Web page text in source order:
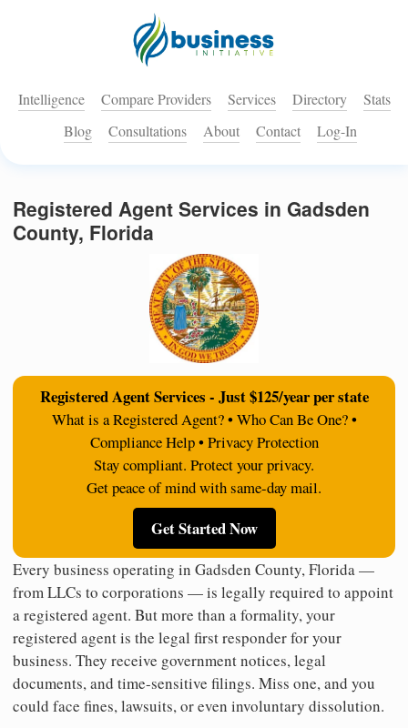
Intelligence Compare Providers Services Directory
Stats
Blog
Consultations About Contact Log-In
Registered Agent Services in Gadsden
County, Florida
Registered Agent Services - Just $125/year per state
What is a Registered Agent? • Who Can Be One? •
Compliance Help • Privacy Protection
Stay compliant. Protect your privacy.
Get peace of mind with same-day mail.
Get Started Now
Every business operating in Gadsden County, Florida —
from LLCs to corporations — is legally required to appoint
a registered agent. But more than a formality, your
registered agent is the legal first responder for your
business. They receive government notices, legal
documents, and time-sensitive filings. Miss one, and you
could face fines, lawsuits, or even involuntary dissolution.